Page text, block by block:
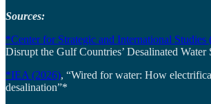
Sources:
*Center for Strategic and International Studies
Disrupt the Gulf Countries’ Desalinated Water
*IEA (2026), “Wired for water: How
desalination”*